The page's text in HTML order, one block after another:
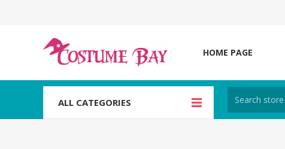
HOME PAGE
ALL CATEGORIES